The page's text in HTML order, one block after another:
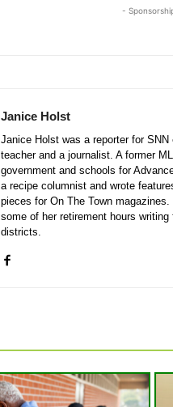
-
Janice Holst
Janice Holst was a reporter for
teacher and a journalist. A former
government and schools for
a recipe columnist and wrote
pieces for On The Town
some of her retirement hours
districts.